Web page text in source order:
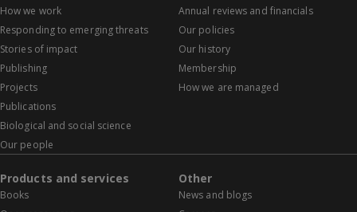
How we work
Responding to emerging threats
Stories of impact
Publishing
Projects
Publications
Biological and social science
Our people
Annual reviews and financials
Our policies
Our history
Membership
How we are managed
Products and services
Books
Other
News and blogs